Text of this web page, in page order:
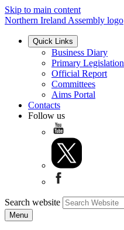
Skip to main content
Northern Ireland Assembly logo
Quick Links
Business Diary
Primary Legislation
Official Report
Committees
Aims Portal
Contacts
Follow us
Search website
Menu